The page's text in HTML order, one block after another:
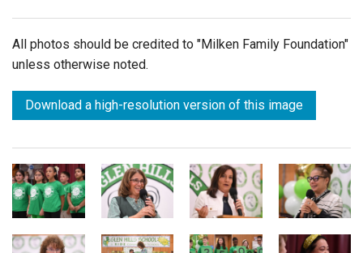
All photos should be credited to "Milken Family Foundation"
unless otherwise noted.
Download a high-resolution version of this image